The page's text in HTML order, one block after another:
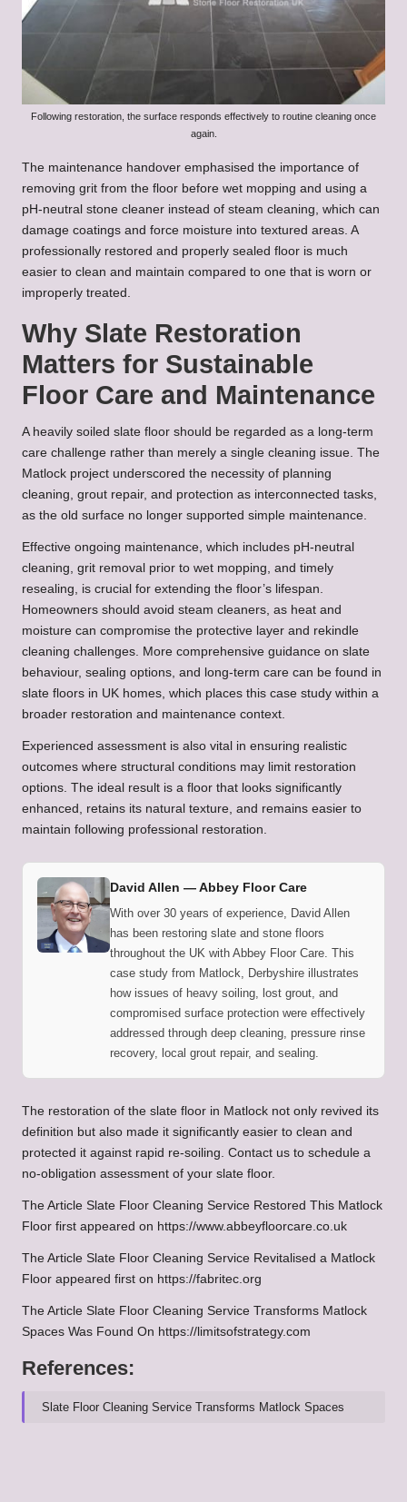
Following restoration, the surface responds effectively to routine cleaning once
again.
The maintenance handover emphasised the importance of
removing grit from the floor before wet mopping and using a
pH-neutral stone cleaner instead of steam cleaning, which can
damage coatings and force moisture into textured areas. A
professionally restored and properly sealed floor is much
easier to clean and maintain compared to one that is worn or
improperly treated.
Why Slate Restoration
Matters for Sustainable
Floor Care and Maintenance
A heavily soiled slate floor should be regarded as a long-term
care challenge rather than merely a single cleaning issue. The
Matlock project underscored the necessity of planning
cleaning, grout repair, and protection as interconnected tasks,
as the old surface no longer supported simple maintenance.
Effective ongoing maintenance, which includes pH-neutral
cleaning, grit removal prior to wet mopping, and timely
resealing, is crucial for extending the floor’s lifespan.
Homeowners should avoid steam cleaners, as heat and
moisture can compromise the protective layer and rekindle
cleaning challenges. More comprehensive guidance on slate
behaviour, sealing options, and long-term care can be found in
slate floors in UK homes, which places this case study within a
broader restoration and maintenance context.
Experienced assessment is also vital in ensuring realistic
outcomes where structural conditions may limit restoration
options. The ideal result is a floor that looks significantly
enhanced, retains its natural texture, and remains easier to
maintain following professional restoration.
David Allen — Abbey Floor Care
With over 30 years of experience, David Allen
has been restoring slate and stone floors
throughout the UK with Abbey Floor Care. This
case study from Matlock, Derbyshire illustrates
how issues of heavy soiling, lost grout, and
compromised surface protection were effectively
addressed through deep cleaning, pressure rinse
recovery, local grout repair, and sealing.
The restoration of the slate floor in Matlock not only revived its
definition but also made it significantly easier to clean and
protected it against rapid re-soiling. Contact us to schedule a
no-obligation assessment of your slate floor.
The Article Slate Floor Cleaning Service Restored This Matlock
Floor first appeared on https://www.abbeyfloorcare.co.uk
The Article Slate Floor Cleaning Service Revitalised a Matlock
Floor appeared first on https://fabritec.org
The Article Slate Floor Cleaning Service Transforms Matlock
Spaces Was Found On https://limitsofstrategy.com
References:
Slate Floor Cleaning Service Transforms Matlock Spaces